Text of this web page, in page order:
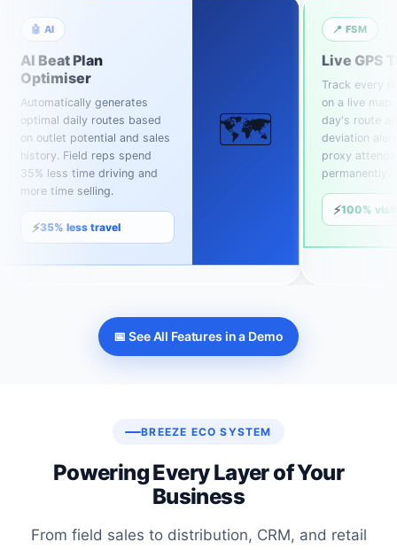
🤖 AI
AI Beat Plan
Optimiser
Automatically generates
optimal daily routes based
on outlet potential and sales
history. Field reps spend
35% less time driving and
more time selling.
⚡35% less travel
🗺️
📍 FSM
Live GPS
Track every
on a live
day's route
deviation
proxy
permanently.
⚡100%
📅 See All Features in a Demo
BREEZE ECO SYSTEM
Powering Every Layer of Your
Business
From field sales to distribution, CRM, and retail